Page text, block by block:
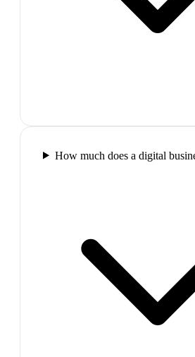
How much does a digital